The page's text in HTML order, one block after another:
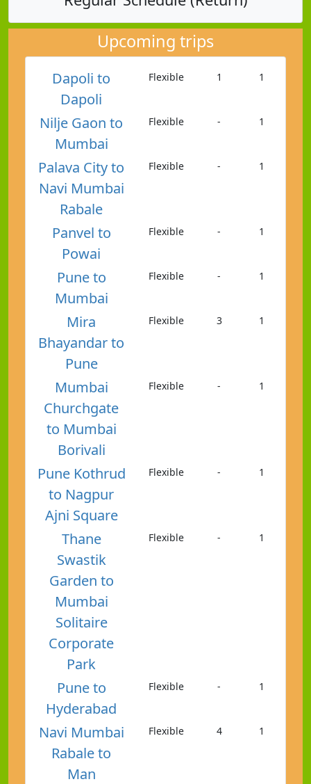
Upcoming trips
Dapoli to
Dapoli
Flexible 1 1
Nilje Gaon to
Mumbai
Flexible - 1
Palava City to
Navi Mumbai
Rabale
Flexible - 1
Panvel to
Powai
Flexible - 1
Pune to
Mumbai
Flexible - 1
Mira
Bhayandar to
Pune
Flexible 3 1
Mumbai
Churchgate
to Mumbai
Borivali
Flexible - 1
Pune Kothrud
to Nagpur
Ajni Square
Flexible - 1
Thane
Swastik
Garden to
Mumbai
Solitaire
Corporate
Park
Flexible - 1
Pune to
Hyderabad
Flexible - 1
Navi Mumbai
Rabale to
Man
Flexible 4 1